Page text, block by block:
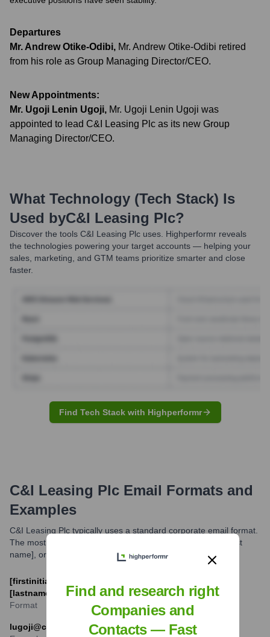
Departures
Mr. Andrew Otike-Odibi, Mr. Andrew Otike-Odibi retired
from his role as Group Managing Director/CEO.
New Appointments:
Mr. Ugoji Lenin Ugoji, Mr. Ugoji Lenin Ugoji was
appointed to lead C&I Leasing Plc as its new Group
Managing Director/CEO.
What Technology (Tech Stack) Is
Used byC&I Leasing Plc?
Discover the tools C&I Leasing Plc uses. Highperformr reveals
the technologies powering your target accounts — helping your
sales, marketing, and GTM teams prioritize smarter and close
faster.
Find Tech Stack with Highperformr
C&I Leasing Plc Email Formats and
Examples
C&I Leasing Plc typically uses a standard corporate email format.
The most common formats are variations of [first name], [last
name], or initials combined with the company domain.
[firstinitial][lastname]@c-ileasing.com or [firstname].
[lastname]@c-ileasing.com
Format
lugoji@c-ileasing.com
Find and research right
Companies and
Contacts — Fast